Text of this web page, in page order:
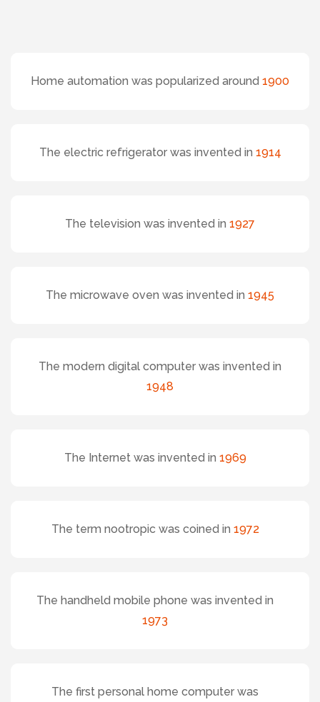
Home automation was popularized around 1900
The electric refrigerator was invented in 1914
The television was invented in 1927
The microwave oven was invented in 1945
The modern digital computer was invented in
1948
The Internet was invented in 1969
The term nootropic was coined in 1972
The handheld mobile phone was invented in
1973
The first personal home computer was